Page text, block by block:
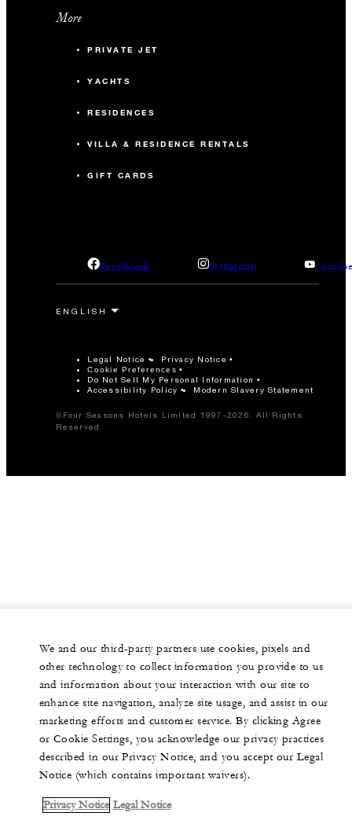
More
PRIVATE JET
YACHTS
RESIDENCES
VILLA & RESIDENCE RENTALS
GIFT CARDS
facebook instagram
Legal Notice Privacy Notice
Cookie Preferences
Do Not Sell My Personal Information
Accessibility Policy
Modern Slavery Statement
©Four Seasons Hotels Limited 1997-2026. All Rights
Reserved.
We and our third-party partners use cookies, pixels and
other technology to collect information you provide to us
and information about your interaction with our site to
enhance site navigation, analyze site usage, and assist in our
marketing efforts and customer service. By clicking Agree
or Cookie Settings, you acknowledge our privacy practices
described in our Privacy Notice, and you accept our Legal
Notice (which contains important waivers).
Privacy Notice Legal Notice